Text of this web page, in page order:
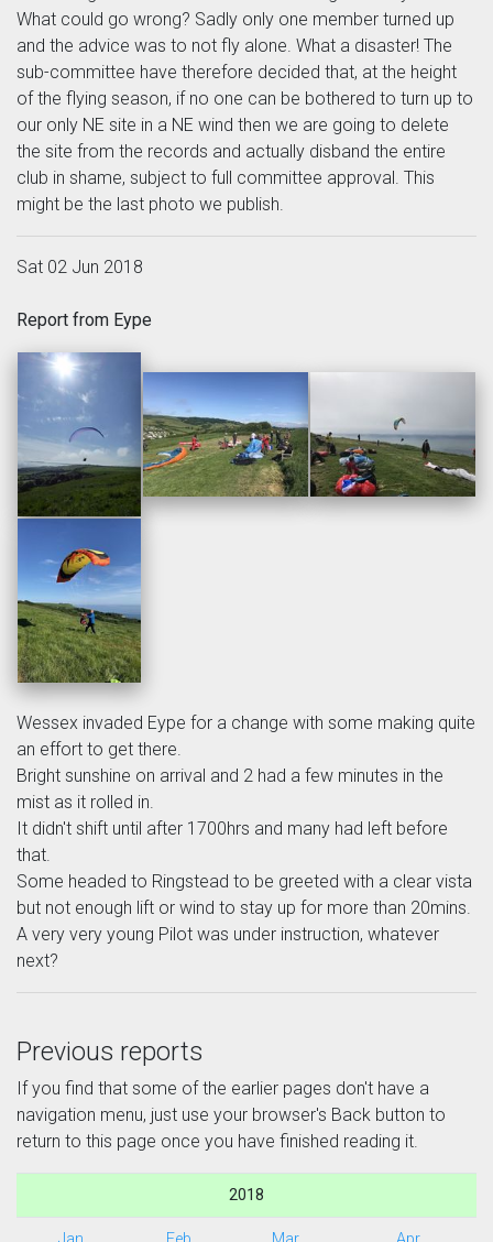
What could go wrong? Sadly only one member turned up
and the advice was to not fly alone. What a disaster! The
sub-committee have therefore decided that, at the height
of the flying season, if no one can be bothered to turn up to
our only NE site in a NE wind then we are going to delete
the site from the records and actually disband the entire
club in shame, subject to full committee approval. This
might be the last photo we publish.
Sat 02 Jun 2018
Report from Eype
Wessex invaded Eype for a change with some making quite
an effort to get there.
Bright sunshine on arrival and 2 had a few minutes in the
mist as it rolled in.
It didn't shift until after 1700hrs and many had left before
that.
Some headed to Ringstead to be greeted with a clear vista
but not enough lift or wind to stay up for more than 20mins.
A very very young Pilot was under instruction, whatever
next?
Previous reports
If you find that some of the earlier pages don't have a
navigation menu, just use your browser's Back button to
return to this page once you have finished reading it.
2018